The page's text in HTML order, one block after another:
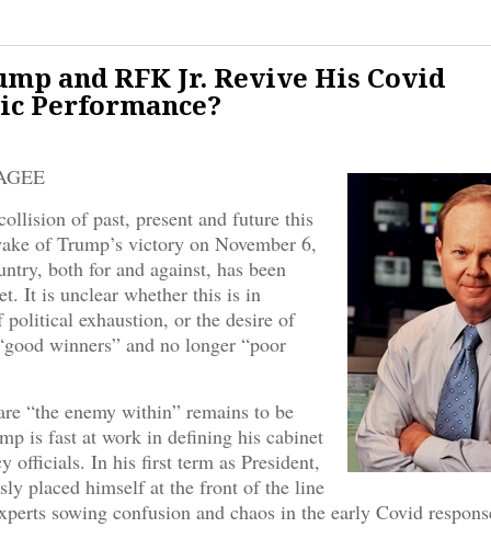
and RFK Jr. Revive His Covid
Performance?
of past, present and future this
of Trump’s victory on November 6,
both for and against, has been
It is unclear whether this is in
exhaustion, or the desire of
winners” and no longer “poor
“the enemy within” remains to be
is fast at work in defining his cabinet
officials. In his first term as President,
placed himself at the front of the line
sowing confusion and chaos in the early Covid